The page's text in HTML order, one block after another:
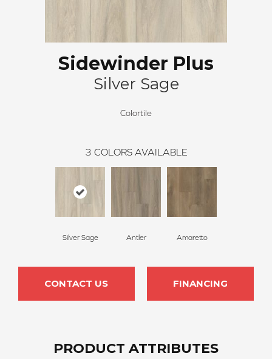
Sidewinder Plus
Silver Sage
Colortile
3 COLORS AVAILABLE
Silver Sage Antler Amaretto
CONTACT US FINANCING
PRODUCT ATTRIBUTES